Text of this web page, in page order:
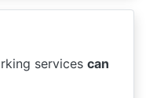
services can